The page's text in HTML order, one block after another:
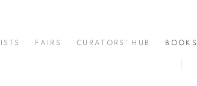
FAIRS CURATORS' HUB BOOKS